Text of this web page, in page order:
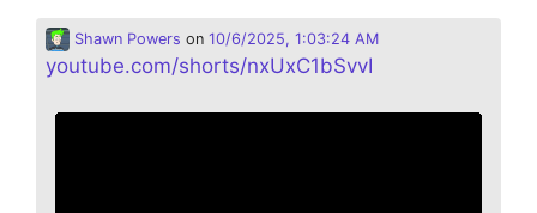
Shawn Powers on 10/6/2025, 1:03:24 AM
youtube.com/shorts/nxUxC1bSvvI